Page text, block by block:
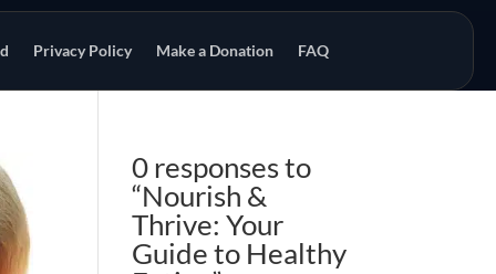
Privacy Policy Make a Donation FAQ
0 responses to
“Nourish &
Thrive: Your
Guide to Healthy